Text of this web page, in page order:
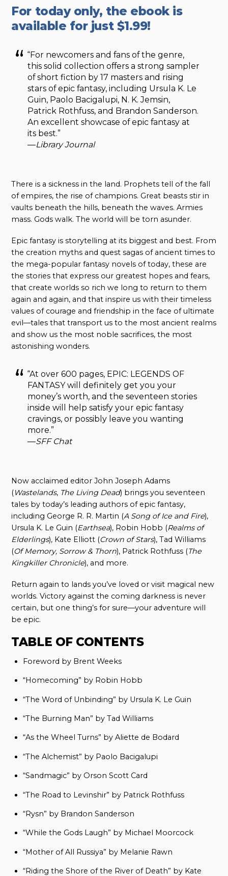
For today only, the ebook is
available for just $1.99!
“For newcomers and fans of the genre,
this solid collection offers a strong sampler
of short fiction by 17 masters and rising
stars of epic fantasy, including Ursula K. Le
Guin, Paolo Bacigalupi, N. K. Jemsin,
Patrick Rothfuss, and Brandon Sanderson.
An excellent showcase of epic fantasy at
its best.”
—Library Journal
There is a sickness in the land. Prophets tell of the fall
of empires, the rise of champions. Great beasts stir in
vaults beneath the hills, beneath the waves. Armies
mass. Gods walk. The world will be torn asunder.
Epic fantasy is storytelling at its biggest and best. From
the creation myths and quest sagas of ancient times to
the mega-popular fantasy novels of today, these are
the stories that express our greatest hopes and fears,
that create worlds so rich we long to return to them
again and again, and that inspire us with their timeless
values of courage and friendship in the face of ultimate
evil—tales that transport us to the most ancient realms
and show us the most noble sacrifices, the most
astonishing wonders.
“At over 600 pages, EPIC: LEGENDS OF
FANTASY will definitely get you your
money’s worth, and the seventeen stories
inside will help satisfy your epic fantasy
cravings, or possibly leave you wanting
more.”
—SFF Chat
Now acclaimed editor John Joseph Adams
(Wastelands, The Living Dead) brings you seventeen
tales by today’s leading authors of epic fantasy,
including George R. R. Martin (A Song of Ice and Fire),
Ursula K. Le Guin (Earthsea), Robin Hobb (Realms of
Elderlings), Kate Elliott (Crown of Stars), Tad Williams
(Of Memory, Sorrow & Thorn), Patrick Rothfuss (The
Kingkiller Chronicle), and more.
Return again to lands you’ve loved or visit magical new
worlds. Victory against the coming darkness is never
certain, but one thing’s for sure—your adventure will
be epic.
TABLE OF CONTENTS
Foreword by Brent Weeks
“Homecoming” by Robin Hobb
“The Word of Unbinding” by Ursula K. Le Guin
“The Burning Man” by Tad Williams
“As the Wheel Turns” by Aliette de Bodard
“The Alchemist” by Paolo Bacigalupi
“Sandmagic” by Orson Scott Card
“The Road to Levinshir” by Patrick Rothfuss
“Rysn” by Brandon Sanderson
“While the Gods Laugh” by Michael Moorcock
“Mother of All Russiya” by Melanie Rawn
“Riding the Shore of the River of Death” by Kate